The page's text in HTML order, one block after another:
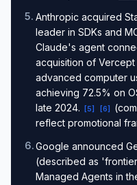
5. Anthropic acquired
leader in SDKs and
Claude's agent
acquisition of
advanced computer
achieving 72.5% on
late 2024.
[5] [6]
reflect promotional
6.Google announced
(described as
Managed Agents in